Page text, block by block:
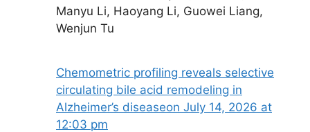
Manyu Li, Haoyang Li, Guowei Liang,
Wenjun Tu
Chemometric profiling reveals selective
circulating bile acid remodeling in
Alzheimer’s disease​on July 14, 2026 at
12:03 pm